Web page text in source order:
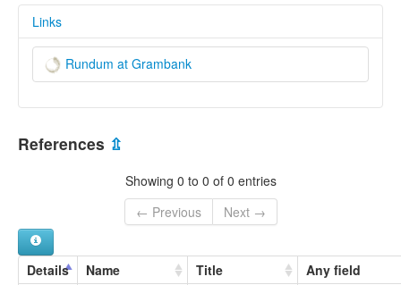
Links
Rundum at Grambank
References ⇫
Showing 0 to 0 of 0 entries
← Previous
Next →
Details Name Title Any field